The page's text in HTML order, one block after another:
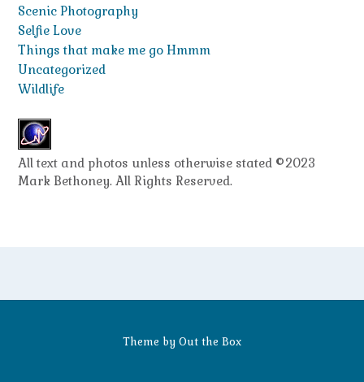
Scenic Photography
Selfie Love
Things that make me go Hmmm
Uncategorized
Wildlife
All text and photos unless otherwise stated ©2023
Mark Bethoney. All Rights Reserved.
Theme by Out the Box